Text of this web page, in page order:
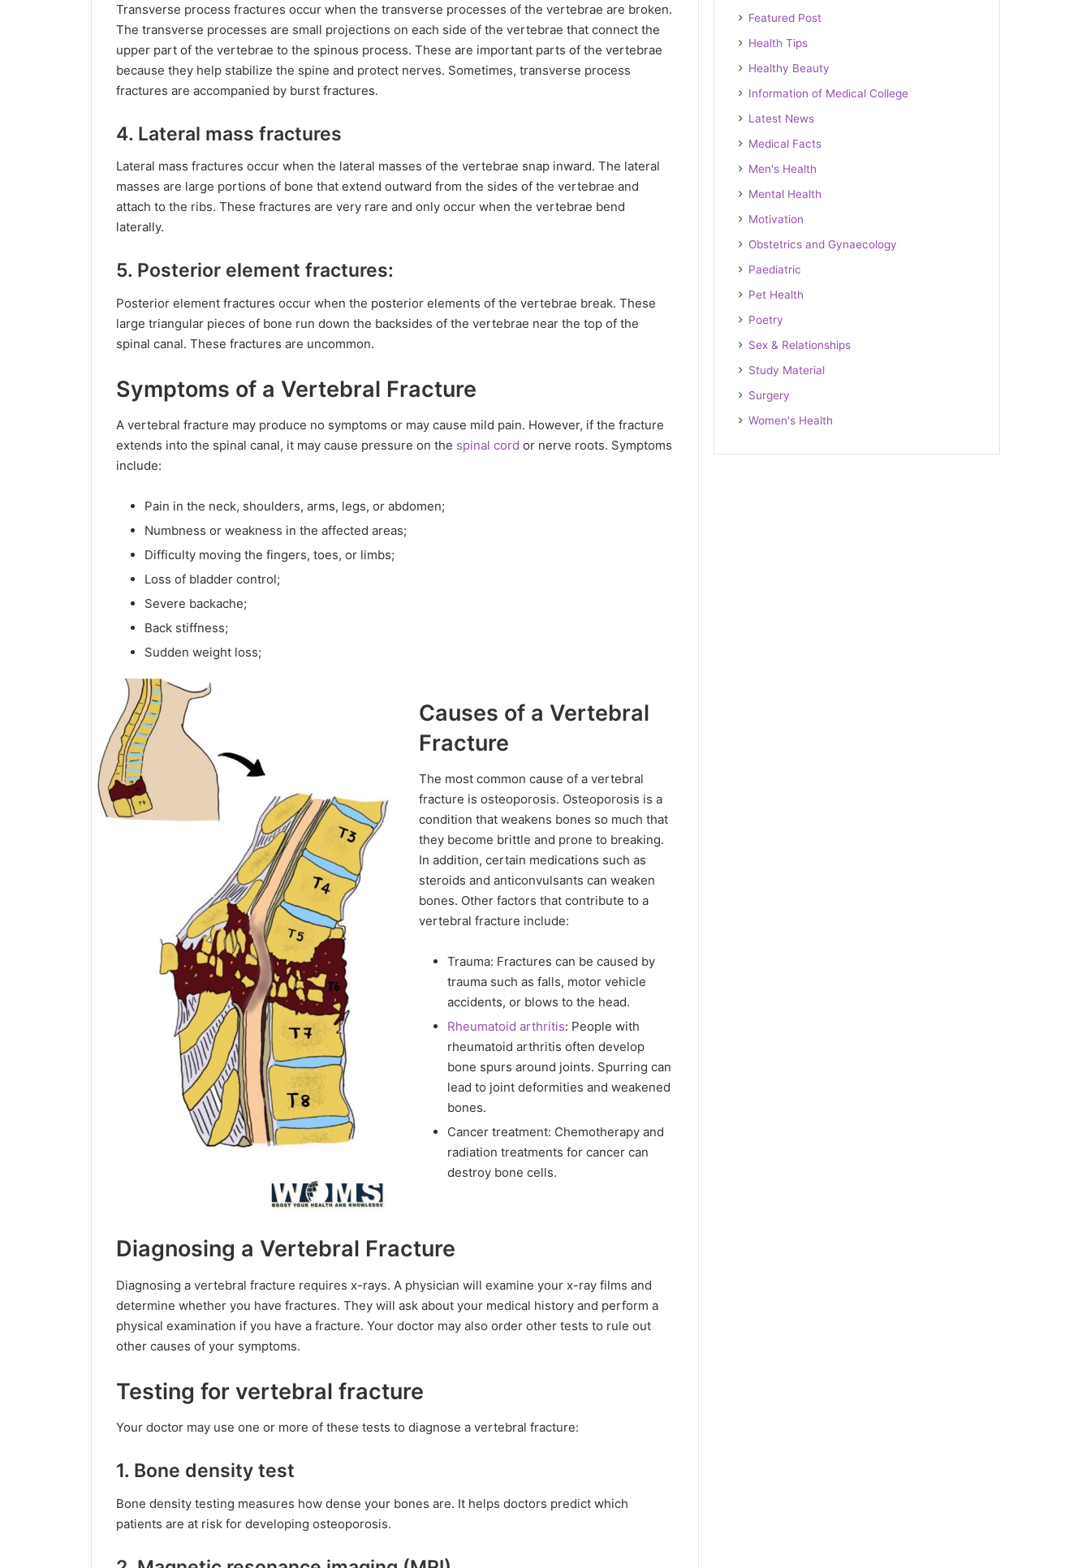
Transverse process fractures occur when the transverse processes of the vertebrae are broken.
The transverse processes are small projections on each side of the vertebrae that connect the
upper part of the vertebrae to the spinous process. These are important parts of the vertebrae
because they help stabilize the spine and protect nerves. Sometimes, transverse process
fractures are accompanied by burst fractures.
4. Lateral mass fractures
Lateral mass fractures occur when the lateral masses of the vertebrae snap inward. The lateral
masses are large portions of bone that extend outward from the sides of the vertebrae and
attach to the ribs. These fractures are very rare and only occur when the vertebrae bend
laterally.
5. Posterior element fractures:
Posterior element fractures occur when the posterior elements of the vertebrae break. These
large triangular pieces of bone run down the backsides of the vertebrae near the top of the
spinal canal. These fractures are uncommon.
Symptoms of a Vertebral Fracture
A vertebral fracture may produce no symptoms or may cause mild pain. However, if the fracture
extends into the spinal canal, it may cause pressure on the spinal cord or nerve roots. Symptoms
include:
Pain in the neck, shoulders, arms, legs, or abdomen;
Numbness or weakness in the affected areas;
Difficulty moving the fingers, toes, or limbs;
Loss of bladder control;
Severe backache;
Back stiffness;
Sudden weight loss;
Causes of a Vertebral
Fracture
The most common cause of a vertebral
fracture is osteoporosis. Osteoporosis is a
condition that weakens bones so much that
they become brittle and prone to breaking.
In addition, certain medications such as
steroids and anticonvulsants can weaken
bones. Other factors that contribute to a
vertebral fracture include:
Trauma: Fractures can be caused by
trauma such as falls, motor vehicle
accidents, or blows to the head.
Rheumatoid arthritis: People with
rheumatoid arthritis often develop
bone spurs around joints. Spurring can
lead to joint deformities and weakened
bones.
Cancer treatment: Chemotherapy and
radiation treatments for cancer can
destroy bone cells.
Diagnosing a Vertebral Fracture
Diagnosing a vertebral fracture requires x-rays. A physician will examine your x-ray films and
determine whether you have fractures. They will ask about your medical history and perform a
physical examination if you have a fracture. Your doctor may also order other tests to rule out
other causes of your symptoms.
Testing for vertebral fracture
Your doctor may use one or more of these tests to diagnose a vertebral fracture:
1. Bone density test
Bone density testing measures how dense your bones are. It helps doctors predict which
patients are at risk for developing osteoporosis.
Featured Post
Health Tips
Healthy Beauty
Information of Medical College
Latest News
Medical Facts
Men's Health
Mental Health
Motivation
Obstetrics and Gynaecology
Paediatric
Pet Health
Poetry
Sex & Relationships
Study Material
Surgery
Women's Health